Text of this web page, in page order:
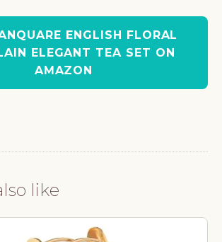
ENGLISH FLORAL
ELEGANT TEA SET ON
AMAZON
like